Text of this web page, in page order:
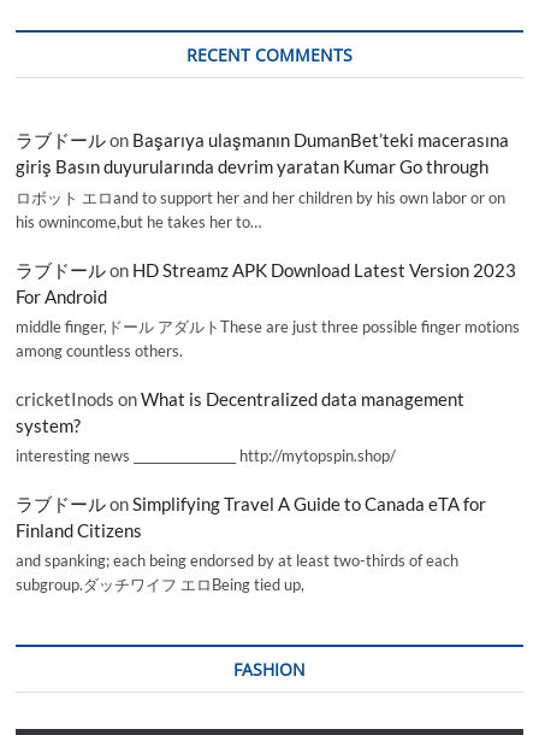
RECENT COMMENTS
ラブドールon Başarıya ulaşmanın DumanBet’teki macerasına
giriş Basın duyurularında devrim yaratan Kumar Go through
ロボット エロand to support her and her children by his own labor or on
his ownincome,but he takes her to…
ラブドールon HD Streamz APK Download Latest Version 2023
For Android
middle finger,ドール アダルトThese are just three possible finger motions
among countless others.
cricketInods onWhat is Decentralized data management
system?
interesting news _________________ http://mytopspin.shop/
ラブドールonSimplifying Travel A Guide to Canada eTA for
Finland Citizens
and spanking; each being endorsed by at least two-thirds of each
subgroup.ダッチワイフ エロBeing tied up,
FASHION